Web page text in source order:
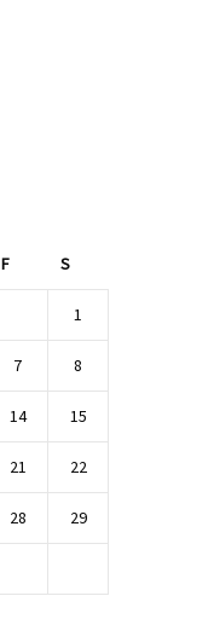
F S
1
7 8
14 15
21 22
28 29